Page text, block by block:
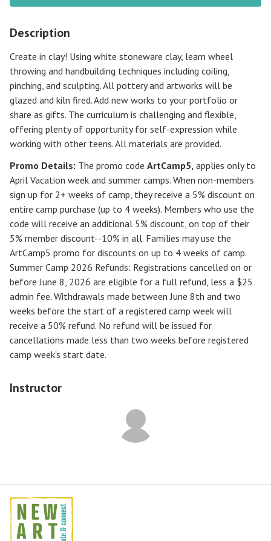
Description
Create in clay! Using white stoneware clay, learn wheel
throwing and handbuilding techniques including coiling,
pinching, and sculpting. All pottery and artworks will be
glazed and kiln fired. Add new works to your portfolio or
share as gifts. The curriculum is challenging and flexible,
offering plenty of opportunity for self-expression while
working with other teens. All materials are provided.
Promo Details: The promo code ArtCamp5, applies only to
April Vacation week and summer camps. When non-members
sign up for 2+ weeks of camp, they receive a 5% discount on
entire camp purchase (up to 4 weeks). Members who use the
code will receive an additional 5% discount, on top of their
5% member discount--10% in all. Families may use the
ArtCamp5 promo for discounts on up to 4 weeks of camp.
Summer Camp 2026 Refunds: Registrations cancelled on or
beforeJune 8, 2026 are eligible for a full refund, less a $25
admin fee. Withdrawals made between June 8th and two
weeks before the start of a registered camp week will
receive a 50% refund. No refund will be issued for
cancellations made less than two weeks before registered
camp week's start date.
Instructor